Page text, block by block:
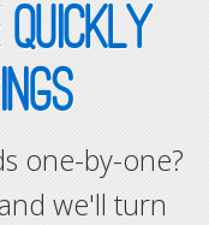
one-by-one?
we'll turn